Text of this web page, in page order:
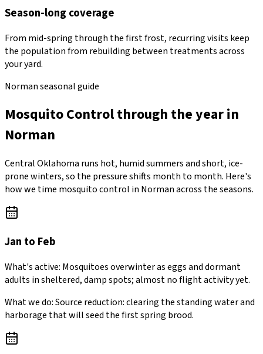
Season-long coverage
From mid-spring through the first frost, recurring visits keep
the population from rebuilding between treatments across
your yard.
Norman seasonal guide
Mosquito Control through the year in
Norman
Central Oklahoma runs hot, humid summers and short, ice-
prone winters, so the pressure shifts month to month. Here's
how we time mosquito control in Norman across the seasons.
Jan to Feb
What's active: Mosquitoes overwinter as eggs and dormant
adults in sheltered, damp spots; almost no flight activity yet.
What we do:Source reduction: clearing the standing water and
harborage that will seed the first spring brood.